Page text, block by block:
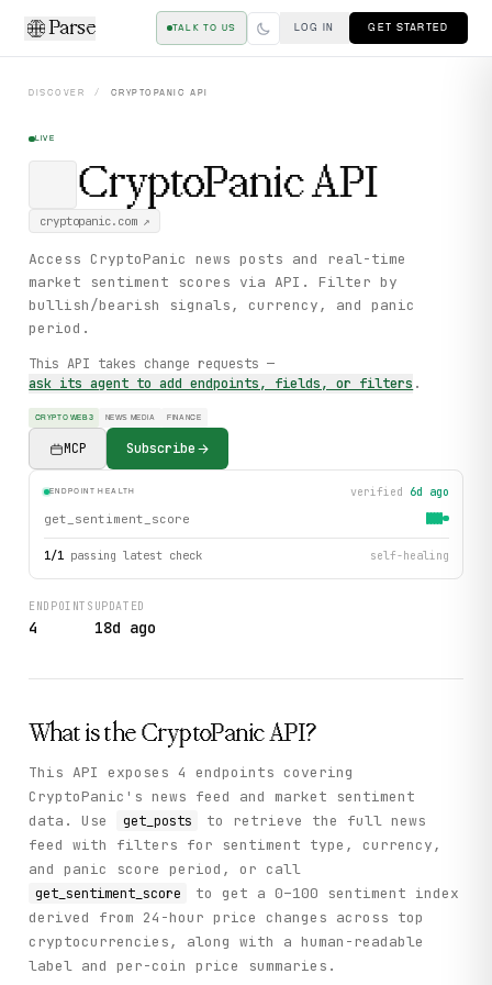
Parse TALK TO US LOG IN GET STARTED
DISCOVER / CRYPTOPANIC API
LIVE
CryptoPanicAPI
cryptopanic.com↗
Access CryptoPanic news posts and real-time
market sentiment scores via API. Filter by
bullish/bearish signals, currency, and panic
period.
This API takes change requests —
ask its agent to add endpoints, fields, or filters .
CRYPTO WEB3 NEWS MEDIA FINANCE
MCP Subscribe
ENDPOINT HEALTH verified 6d ago
get_sentiment_score
1/1 passing latest check self-healing
ENDPOINTS
4
UPDATED
18d ago
What is the CryptoPanicAPI?
This API exposes 4 endpoints covering
CryptoPanic's news feed and market sentiment
data. Use
get_posts
to retrieve the full news
feed with filters for sentiment type, currency,
and panic score period, or call
get_sentiment_score
to get a 0–100 sentiment index
derived from 24-hour price changes across top
cryptocurrencies, along with a human-readable
label and per-coin price summaries.